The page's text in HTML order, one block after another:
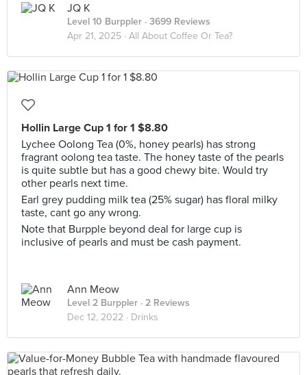
JQ K
Level 10 Burppler · 3699 Reviews
Apr 21, 2025 · All About Coffee Or Tea?
Hollin Large Cup 1 for 1 $8.80
Lychee Oolong Tea (0%, honey pearls) has strong
fragrant oolong tea taste. The honey taste of the pearls
is quite subtle but has a good chewy bite. Would try
other pearls next time.
Earl grey pudding milk tea (25% sugar) has floral milky
taste, cant go any wrong.
Note that Burpple beyond deal for large cup is
inclusive of pearls and must be cash payment.
Ann Meow
Level 2 Burppler · 2 Reviews
Dec 12, 2022 · Drinks